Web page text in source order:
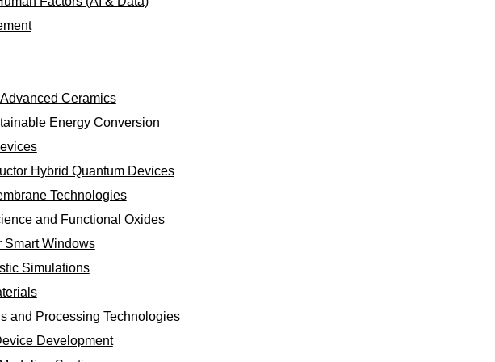
Ceramics
Energy Conversion
Hybrid Quantum Devices
Technologies
and Functional Oxides
Smart Windows
Simulations
and Processing Technologies
Development